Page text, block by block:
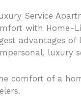
Service
with Home-
advantages
luxury
comfort of a